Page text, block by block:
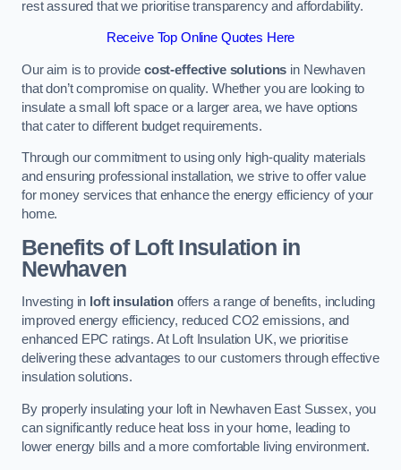
rest assured that we prioritise transparency and affordability.
Receive Top Online Quotes Here
Our aim is to provide cost-effective solutions in Newhaven
that don’t compromise on quality. Whether you are looking to
insulate a small loft space or a larger area, we have options
that cater to different budget requirements.
Through our commitment to using only high-quality materials
and ensuring professional installation, we strive to offer value
for money services that enhance the energy efficiency of your
home.
Benefits of Loft Insulation in
Newhaven
Investing in loft insulationoffers a range of benefits, including
improved energy efficiency, reduced CO2 emissions, and
enhanced EPC ratings. At Loft Insulation UK, we prioritise
delivering these advantages to our customers through effective
insulation solutions.
By properly insulating your loft in Newhaven East Sussex, you
can significantly reduce heat loss in your home, leading to
lower energy bills and a more comfortable living environment.